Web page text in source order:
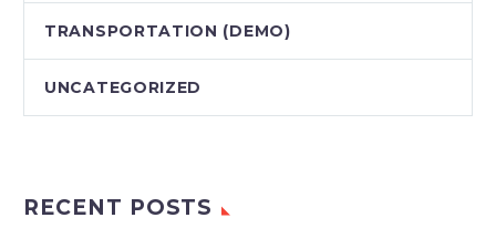
TRANSPORTATION (DEMO)
UNCATEGORIZED
RECENT POSTS